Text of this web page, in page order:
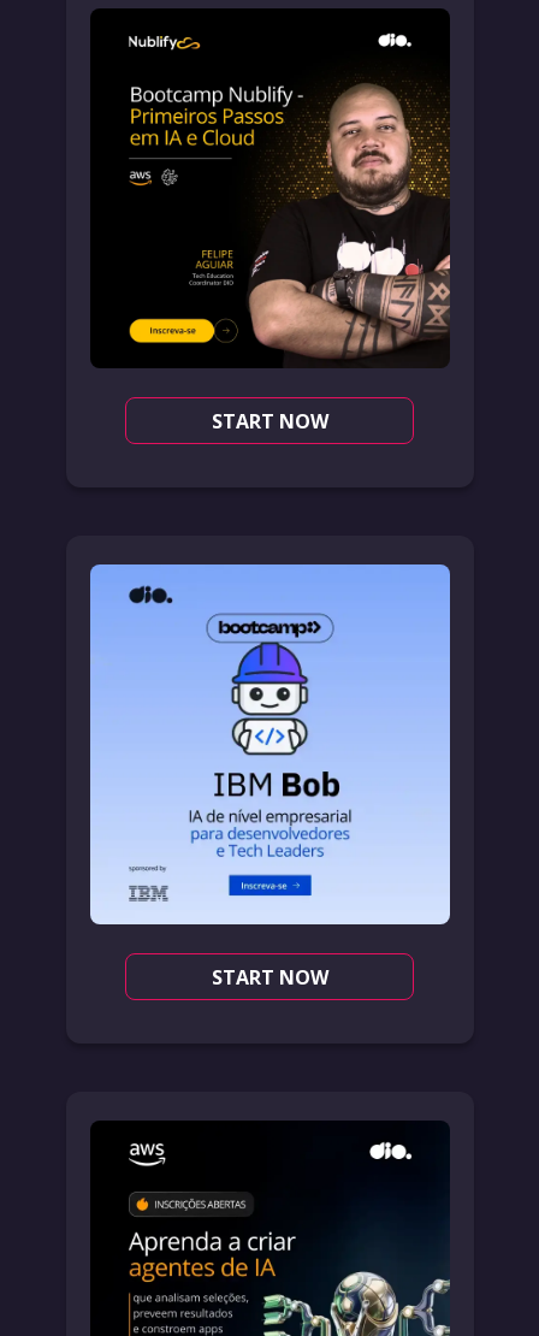
START NOW
START NOW